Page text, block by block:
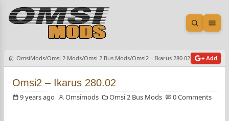
Open
OmsiMods Omsi 2 Mods Omsi 2 Bus Mods Omsi2 – Ikarus 280.02 + Add
Omsi2 – Ikarus 280.02
9 years ago Omsimods Omsi 2 Bus Mods 0 Comments